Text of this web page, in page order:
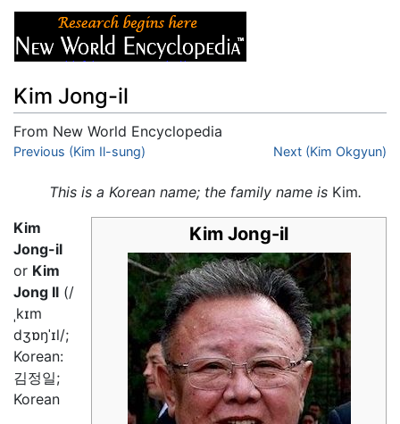
Kim Jong-il
From New World Encyclopedia
Jump to:navigation,
Previous (Kim Il-sung) Next (Kim Okgyun)
This is a Korean name; the family name is Kim.
Kim Jong-il
Kim
Jong-il
or Kim
Jong Il (/
ˌkɪm
dʒɒŋˈɪl/;
Korean:
김정일;
Korean